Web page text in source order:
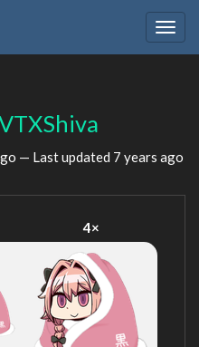
— Last updated 7 years ago
4×